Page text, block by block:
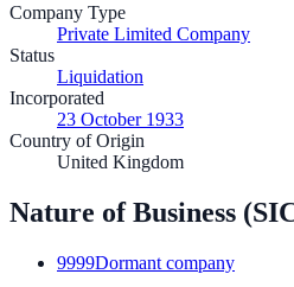
Company Type
Private Limited Company
Status
Liquidation
Incorporated
23 October 1933
Country of Origin
United Kingdom
Nature of Business
9999Dormant company